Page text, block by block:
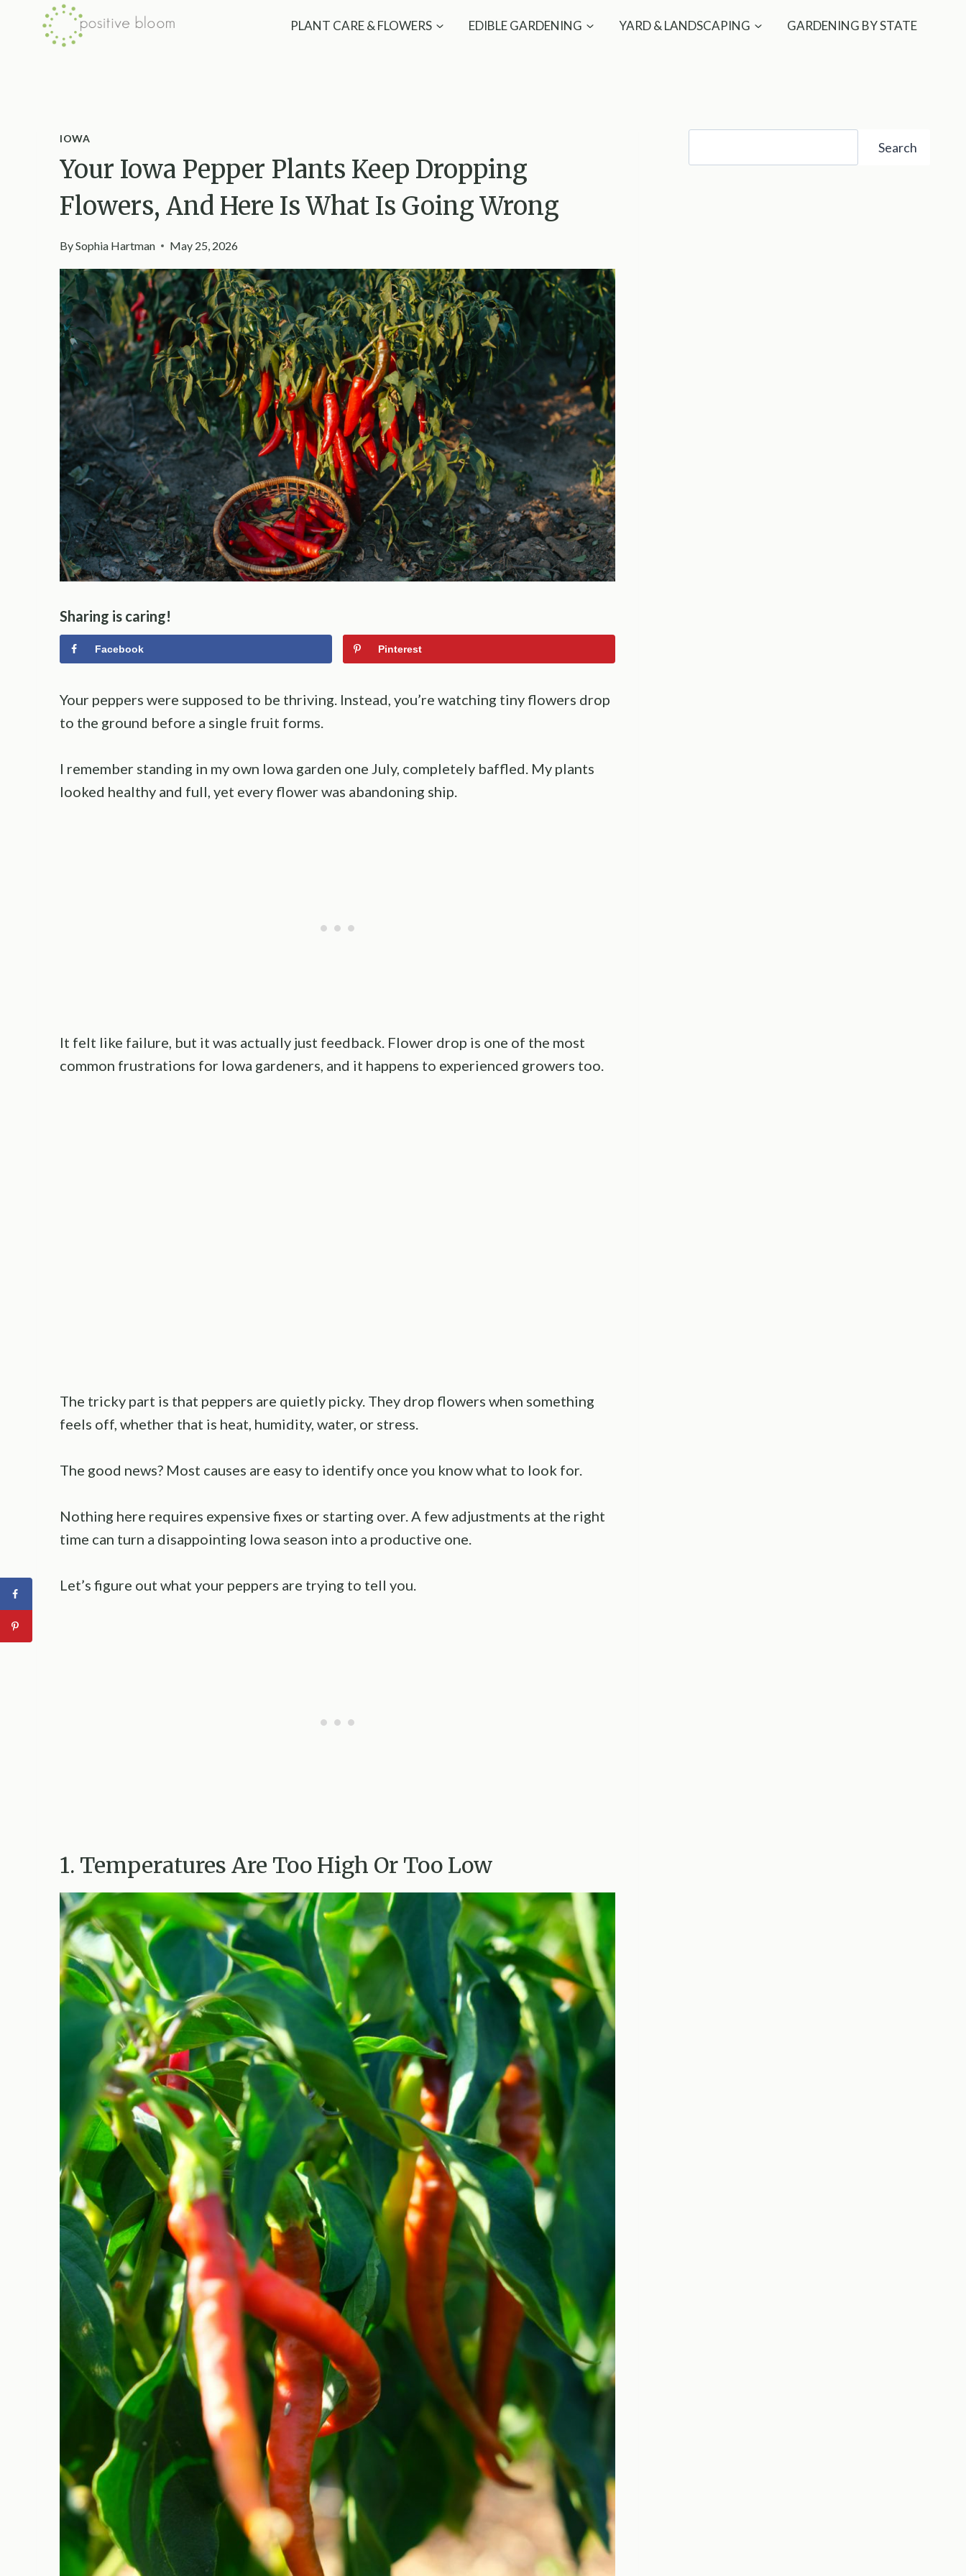
PLANT CARE & FLOWERS EDIBLE GARDENING YARD & LANDSCAPING GARDENING BY STATE
IOWA
Your Iowa Pepper Plants Keep Dropping
Flowers, And Here Is What Is Going Wrong
BySophia Hartman May 25, 2026
Sharing is caring!
Facebook Pinterest
Your peppers were supposed to be thriving. Instead, you’re watching tiny flowers drop
to the ground before a single fruit forms.
I remember standing in my own Iowa garden one July, completely baffled. My plants
looked healthy and full, yet every flower was abandoning ship.
It felt like failure, but it was actually just feedback. Flower drop is one of the most
common frustrations for Iowa gardeners, and it happens to experienced growers too.
The tricky part is that peppers are quietly picky. They drop flowers when something
feels off, whether that is heat, humidity, water, or stress.
The good news? Most causes are easy to identify once you know what to look for.
Nothing here requires expensive fixes or starting over. A few adjustments at the right
time can turn a disappointing Iowa season into a productive one.
Let’s figure out what your peppers are trying to tell you.
1. Temperatures Are Too High Or Too Low
Search